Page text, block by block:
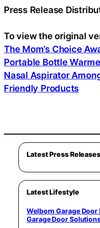
Press Release
To view the original
The Mom’s Choice
Portable Bottle
Nasal Aspirator
Friendly Products
Latest Press Releases
Latest Lifestyle
Welborn Garage Door
Garage Door